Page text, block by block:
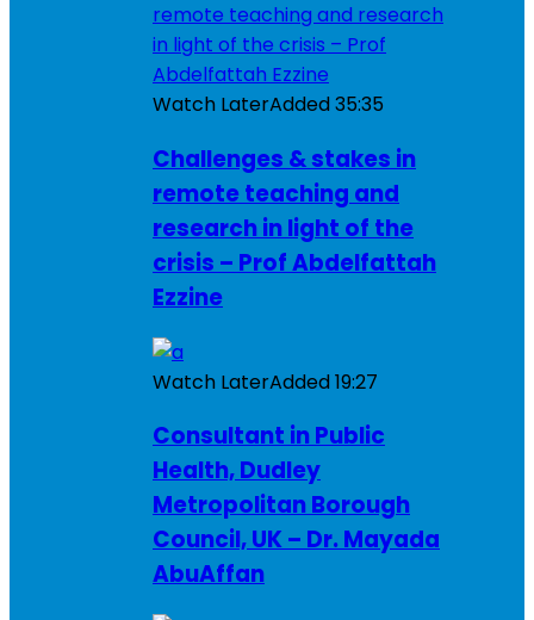
Watch LaterAdded35:35
Challenges & stakes in
remote teaching and
research in light of the
crisis – Prof Abdelfattah
Ezzine
Watch LaterAdded19:27
Consultant in Public
Health, Dudley
Metropolitan Borough
Council, UK – Dr. Mayada
AbuAffan